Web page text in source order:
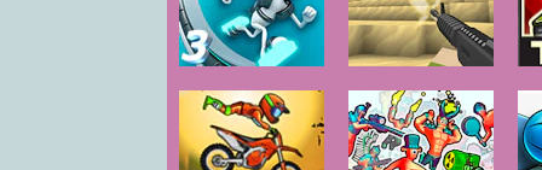
G-Switch 3 Voxiom.io